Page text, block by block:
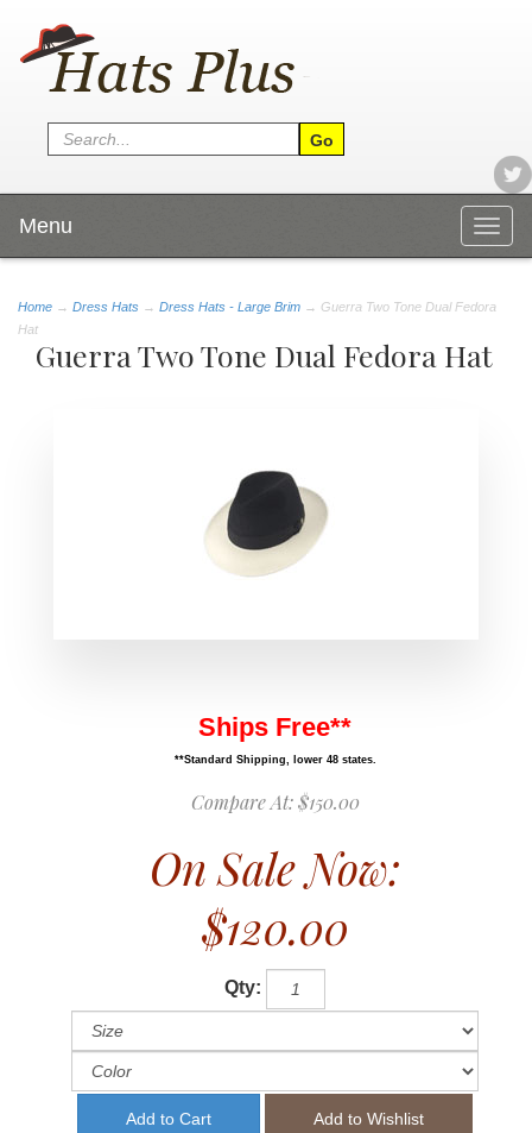
Menu
Home → Dress Hats → Dress Hats - Large Brim → Guerra Two Tone Dual Fedora
Hat
Guerra Two Tone Dual Fedora Hat
Ships Free**
**Standard Shipping, lower 48 states.
Compare At:$150.00
On Sale Now:
$120.00
Qty: